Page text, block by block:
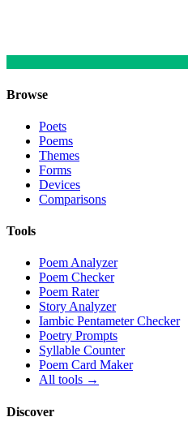
Browse
Poets
Poems
Themes
Forms
Devices
Comparisons
Tools
Poem Analyzer
Poem Checker
Poem Rater
Story Analyzer
Iambic Pentameter Checker
Poetry Prompts
Syllable Counter
Poem Card Maker
All tools →
Discover